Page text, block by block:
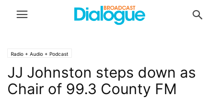
Radio + Audio + Podcast
JJ Johnston steps down as
Chair of 99.3 County FM